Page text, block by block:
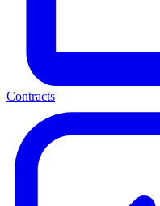
Contracts